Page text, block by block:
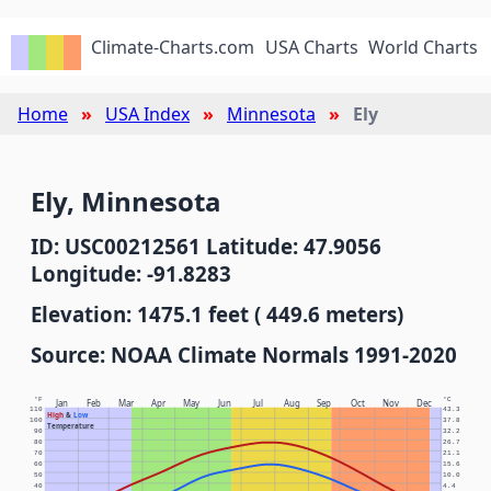
Climate-Charts.com USA Charts World Charts
Home USA Index Minnesota Ely
Ely, Minnesota
ID: USC00212561 Latitude: 47.9056
Longitude: -91.8283
Elevation: 1475.1 feet ( 449.6 meters)
Source: NOAA Climate Normals 1991-2020
Jan Feb Mar Apr May Jun Jul Aug Sep Oct Nov Dec
High& Low
Temperature
°F °C
40 4.4
50 10.0
60 15.6
70 21.1
80 26.7
90 32.2
100 37.8
110 43.3